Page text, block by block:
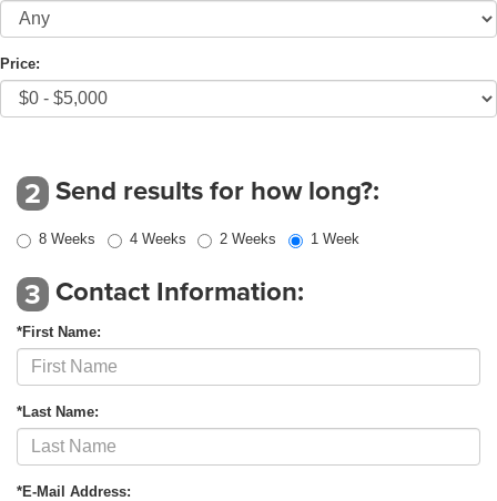
Price:
2 Send results for how long?:
8 Weeks 4 Weeks 2 Weeks 1 Week
3 Contact Information:
*First Name:
*Last Name:
*E-Mail Address: